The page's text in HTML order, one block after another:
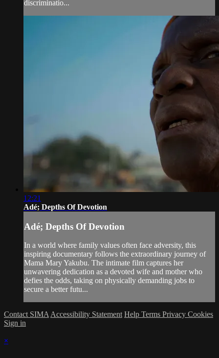
discriminatio...
12:21
Adé; Depths Of Devotion
Adé; Depths Of Devotion
In a world where family values often face adversity, this
inspiring documentary follows the extraordinary journey of
Mama Mary Yakubu. The intimate film captures her
unwavering dedication as a devoted wife and mother who
defies the odds, taking on physically demanding jobs to
secure a better futu...
Contact SIMA Accessibility Statement Help Terms Privacy Cookies
Sign in
×